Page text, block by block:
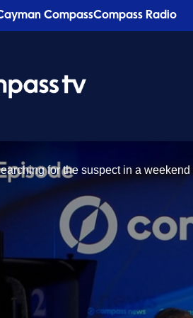
CompassCompass Radio